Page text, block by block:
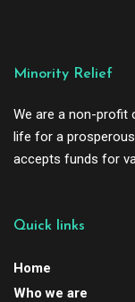
Minority Relief
We are a non-profit
life for a
accepts funds for
Quick links
Home
Who we are